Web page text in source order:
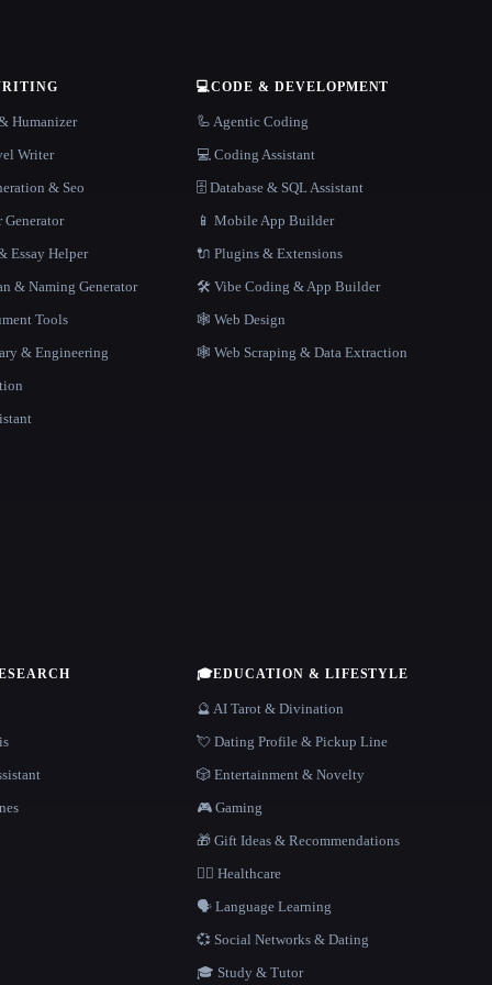
Humanizer
Writer
& Seo
Generator
Essay Helper
& Naming Generator
Tools
& Engineering
💻CODE & DEVELOPMENT
🦾 Agentic Coding
💻 Coding Assistant
🗄️ Database & SQL Assistant
📱 Mobile App Builder
🔌 Plugins & Extensions
🛠️ Vibe Coding & App Builder
🕸 Web Design
🕸️ Web Scraping & Data Extraction
🎓EDUCATION & LIFESTYLE
🔮 AI Tarot & Divination
💘 Dating Profile & Pickup Line
🎲 Entertainment & Novelty
🎮 Gaming
🎁 Gift Ideas & Recommendations
👩‍⚕️ Healthcare
🗣️ Language Learning
💞 Social Networks & Dating
🎓 Study & Tutor